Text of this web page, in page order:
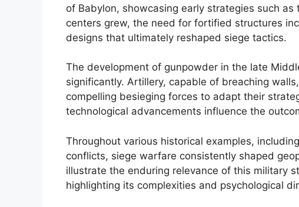
of Babylon, showcasing early strategies such
centers grew, the need for fortified structures
designs that ultimately reshaped siege tactics.
The development of gunpowder in the late
significantly. Artillery, capable of breaching
compelling besieging forces to adapt their
technological advancements influence the
Throughout various historical examples,
conflicts, siege warfare consistently shaped
illustrate the enduring relevance of this military
highlighting its complexities and psychological